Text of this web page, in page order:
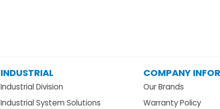
INDUSTRIAL
Industrial Division
Industrial System Solutions
COMPANY
Our Brands
Warranty Policy